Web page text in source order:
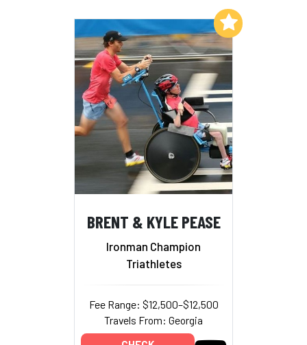
BRENT & KYLE PEASE
Ironman Champion
Triathletes
Fee Range: $12,500–$12,500
Travels From: Georgia
Add to My List